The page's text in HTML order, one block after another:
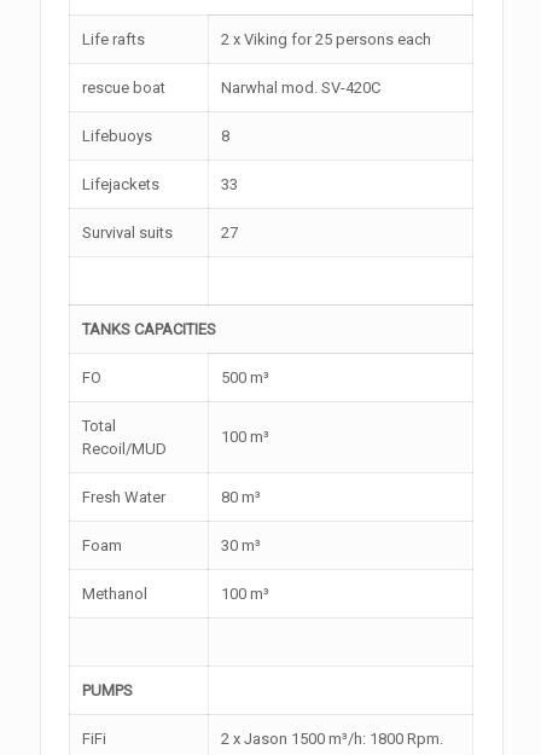
Life rafts 2 x Viking for 25 persons each
rescue boat Narwhal mod. SV-420C
Lifebuoys 8
Lifejackets 33
Survival suits 27
TANKS CAPACITIES
FO 500 m³
Total
Recoil/MUD
100 m³
Fresh Water 80 m³
Foam 30 m³
Methanol 100 m³
PUMPS
FiFi 2 x Jason 1500 m³/h: 1800 Rpm.